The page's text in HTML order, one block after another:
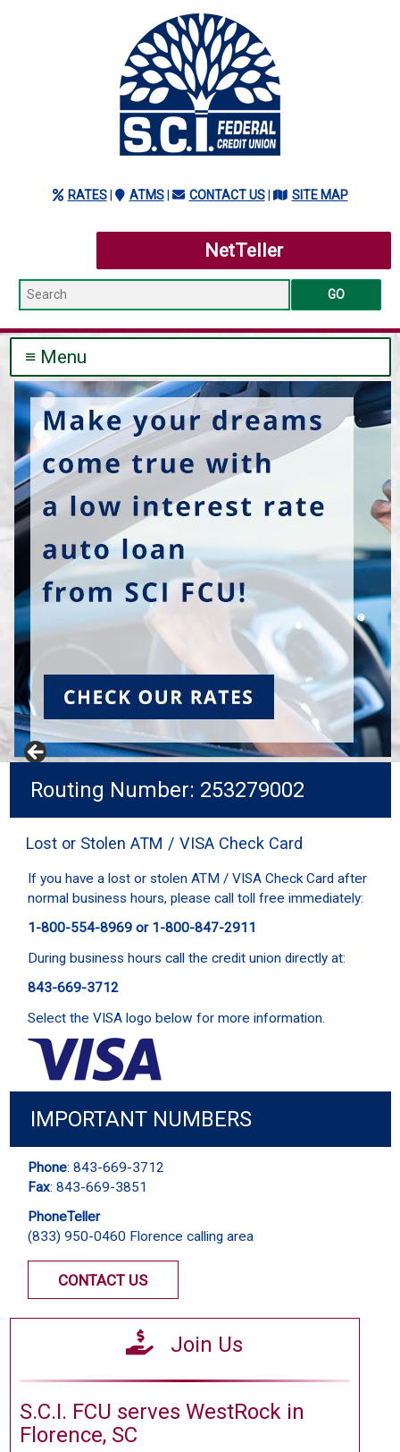
RATES| ATMS(NEW WINDOW/TAB)
| CONTACT US| SITE MAP
NetTeller
Search
≡ Menu
Routing Number: 253279002
Lost or Stolen ATM / VISA Check Card
If you have a lost or stolen ATM / VISA Check Card after
normal business hours, please call toll free immediately:
1-800-554-8969 or 1-800-847-2911
During business hours call the credit union directly at:
843-669-3712
Select the VISA logo below for more information.
IMPORTANT NUMBERS
Phone: 843-669-3712
Fax: 843-669-3851
PhoneTeller
(833) 950-0460 Florence calling area
CONTACT US
Join Us
S.C.I. FCU serves WestRock in
Florence, SC